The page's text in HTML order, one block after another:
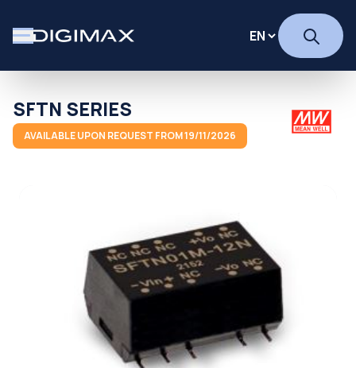
SFTN SERIES
AVAILABLE UPON REQUEST FROM 19/11/2026